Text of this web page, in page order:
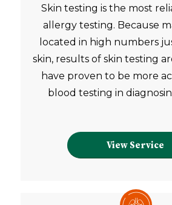
Skin testing is the most
allergy testing. Because
located in high numbers
skin, results of skin testing
have proven to be more
blood testing in
View Service